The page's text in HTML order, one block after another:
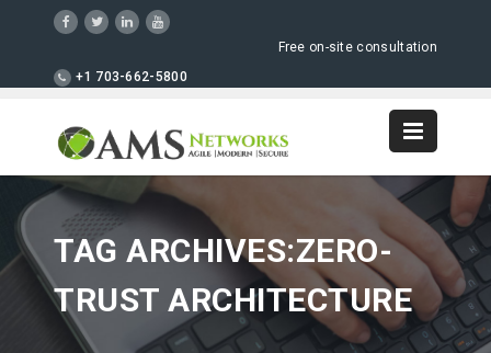
Free on-site consultation
+1 703-662-5800
TAG ARCHIVES:ZERO-
TRUST ARCHITECTURE